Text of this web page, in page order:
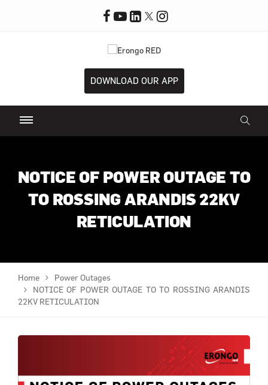
DOWNLOAD OUR APP
NOTICE OF POWER OUTAGE TO
TO ROSSING ARANDIS 22KV
RETICULATION
Home
Power Outages
NOTICE OF POWER OUTAGE TO TO ROSSING ARANDIS
22KV RETICULATION